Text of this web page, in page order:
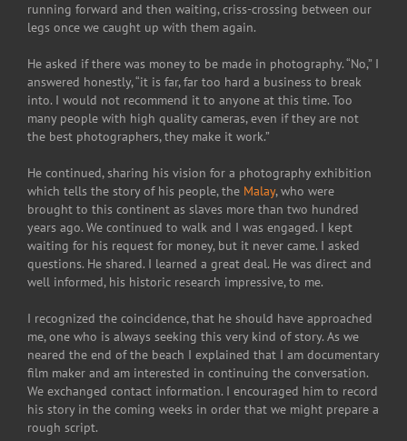
running forward and then waiting, criss-crossing between our
legs once we caught up with them again.
He asked if there was money to be made in photography. “No,” I
answered honestly, “it is far, far too hard a business to break
into. I would not recommend it to anyone at this time. Too
many people with high quality cameras, even if they are not
the best photographers, they make it work.”
He continued, sharing his vision for a photography exhibition
which tells the story of his people, the Malay, who were
brought to this continent as slaves more than two hundred
years ago. We continued to walk and I was engaged. I kept
waiting for his request for money, but it never came. I asked
questions. He shared. I learned a great deal. He was direct and
well informed, his historic research impressive, to me.
I recognized the coincidence, that he should have approached
me, one who is always seeking this very kind of story. As we
neared the end of the beach I explained that I am documentary
film maker and am interested in continuing the conversation.
We exchanged contact information. I encouraged him to record
his story in the coming weeks in order that we might prepare a
rough script.